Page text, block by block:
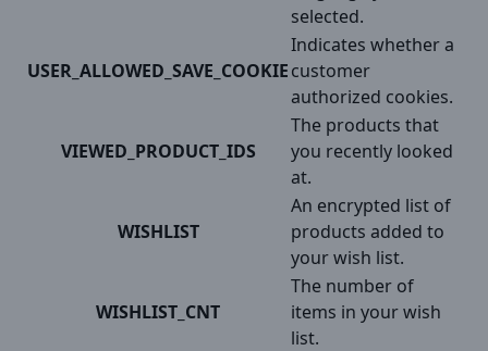
selected.
USER_ALLOWED_SAVE_COOKIE
Indicates whether a
customer
authorized cookies.
VIEWED_PRODUCT_IDS
The products that
you recently looked
at.
WISHLIST
An encrypted list of
products added to
your wish list.
WISHLIST_CNT
The number of
items in your wish
list.